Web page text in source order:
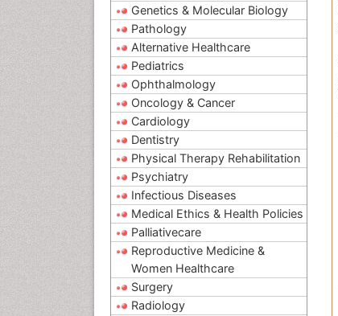
Genetics & Molecular Biology
Pathology
Alternative Healthcare
Pediatrics
Ophthalmology
Oncology & Cancer
Cardiology
Dentistry
Physical Therapy Rehabilitation
Psychiatry
Infectious Diseases
Medical Ethics & Health Policies
Palliativecare
Reproductive Medicine &
Women Healthcare
Surgery
Radiology